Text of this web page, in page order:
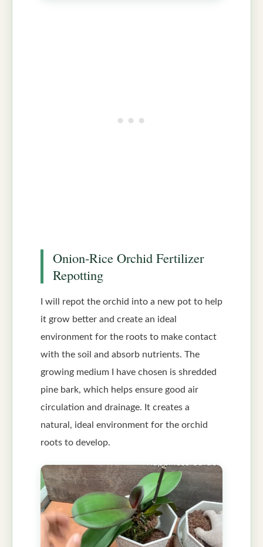
Onion-Rice Orchid Fertilizer
Repotting
I will repot the orchid into a new pot to help
it grow better and create an ideal
environment for the roots to make contact
with the soil and absorb nutrients. The
growing medium I have chosen is shredded
pine bark, which helps ensure good air
circulation and drainage. It creates a
natural, ideal environment for the orchid
roots to develop.